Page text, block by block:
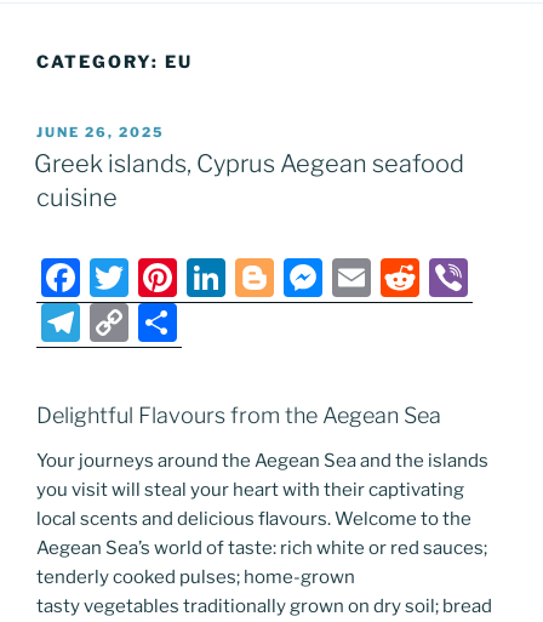
CATEGORY: EU
POSTED
ON
JUNE 26, 2025
Greek islands, Cyprus Aegean seafood
cuisine
F
a
c
b
o
o
k
T
w
itt
Pi
nt
er
st
Li
n
dI
n
Bl
o
er
M
e
n
g
er
E
m
R
e
t
b
T
el
e
gr
a
m
C
o
p
y
Li
n
k
h
ar
e
Delightful Flavours from the Aegean Sea
Your journeys around the Aegean Sea and the islands
you visit will steal your heart with their captivating
local scents and delicious flavours. Welcome to the
Aegean Sea’s world of taste: rich white or red sauces;
tenderly cooked pulses; home-grown
tasty vegetables traditionally grown on dry soil; bread